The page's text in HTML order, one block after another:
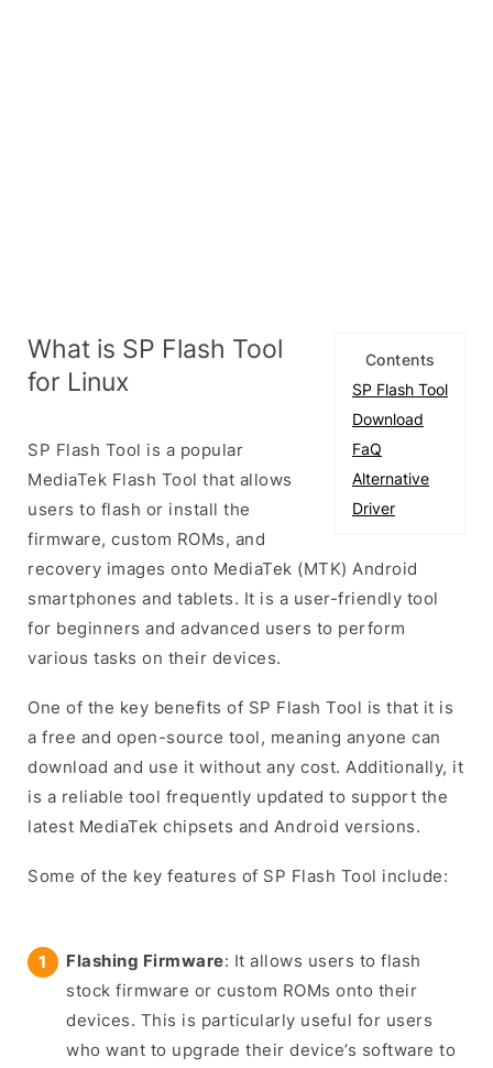
Contents
SP Flash Tool
Download
FaQ
Alternative
Driver
What is SP Flash Tool
for Linux
SP Flash Tool is a popular
MediaTek Flash Tool that allows
users to flash or install the
firmware, custom ROMs, and
recovery images onto MediaTek (MTK) Android
smartphones and tablets. It is a user-friendly tool
for beginners and advanced users to perform
various tasks on their devices.
One of the key benefits of SP Flash Tool is that it is
a free and open-source tool, meaning anyone can
download and use it without any cost. Additionally, it
is a reliable tool frequently updated to support the
latest MediaTek chipsets and Android versions.
Some of the key features of SP Flash Tool include:
Flashing Firmware: It allows users to flash
stock firmware or custom ROMs onto their
devices. This is particularly useful for users
who want to upgrade their device’s software to